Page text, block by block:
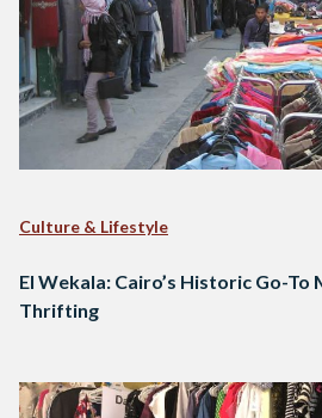
Culture & Lifestyle
El Wekala: Cairo’s Historic Go-
Thrifting